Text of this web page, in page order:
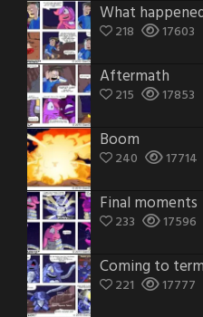
What
218 17603
Aftermath
215 17853
Boom
240 17714
Final moments
233 17596
Coming to
221 17777